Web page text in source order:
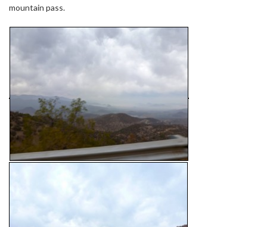
mountain pass.